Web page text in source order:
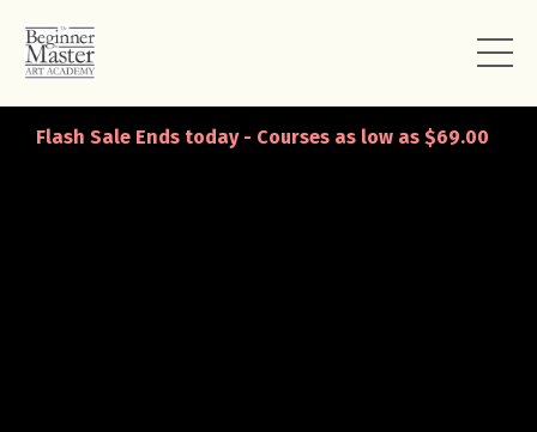
Flash Sale Ends today - Courses as low as $69.00